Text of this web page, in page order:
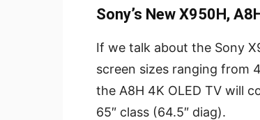
Sony’s New X950H,
If we talk about the Sony
screen sizes ranging from
the A8H 4K OLED TV will
65″ class (64.5″ diag).